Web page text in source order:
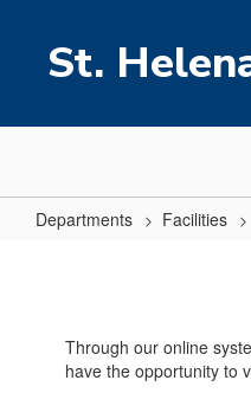
St.
Departments Facilities
Through our online
have the opportunity to